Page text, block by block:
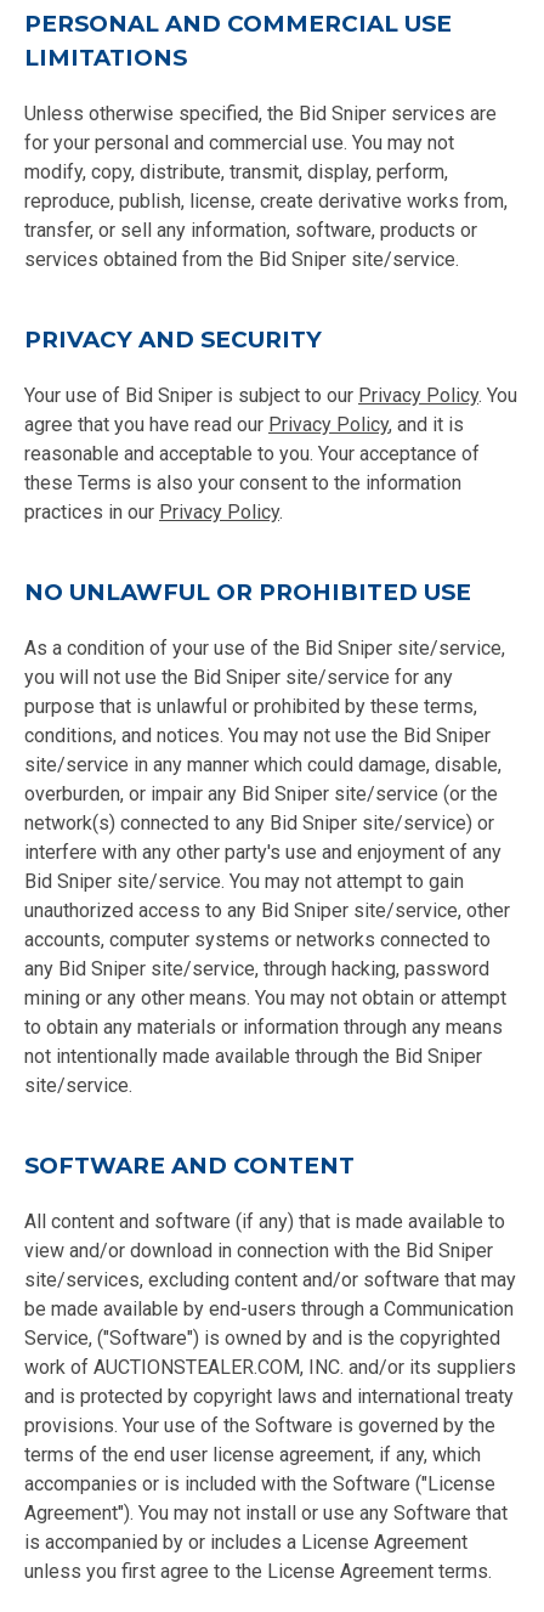
PERSONAL AND COMMERCIAL USE
LIMITATIONS
Unless otherwise specified, the Bid Sniper services are
for your personal and commercial use. You may not
modify, copy, distribute, transmit, display, perform,
reproduce, publish, license, create derivative works from,
transfer, or sell any information, software, products or
services obtained from the Bid Sniper site/service.
PRIVACY AND SECURITY
Your use of Bid Sniper is subject to our Privacy Policy. You
agree that you have read our Privacy Policy, and it is
reasonable and acceptable to you. Your acceptance of
these Terms is also your consent to the information
practices in our Privacy Policy.
NO UNLAWFUL OR PROHIBITED USE
As a condition of your use of the Bid Sniper site/service,
you will not use the Bid Sniper site/service for any
purpose that is unlawful or prohibited by these terms,
conditions, and notices. You may not use the Bid Sniper
site/service in any manner which could damage, disable,
overburden, or impair any Bid Sniper site/service (or the
network(s) connected to any Bid Sniper site/service) or
interfere with any other party's use and enjoyment of any
Bid Sniper site/service. You may not attempt to gain
unauthorized access to any Bid Sniper site/service, other
accounts, computer systems or networks connected to
any Bid Sniper site/service, through hacking, password
mining or any other means. You may not obtain or attempt
to obtain any materials or information through any means
not intentionally made available through the Bid Sniper
site/service.
SOFTWARE AND CONTENT
All content and software (if any) that is made available to
view and/or download in connection with the Bid Sniper
site/services, excluding content and/or software that may
be made available by end-users through a Communication
Service, ("Software") is owned by and is the copyrighted
work of AUCTIONSTEALER.COM, INC. and/or its suppliers
and is protected by copyright laws and international treaty
provisions. Your use of the Software is governed by the
terms of the end user license agreement, if any, which
accompanies or is included with the Software ("License
Agreement"). You may not install or use any Software that
is accompanied by or includes a License Agreement
unless you first agree to the License Agreement terms.